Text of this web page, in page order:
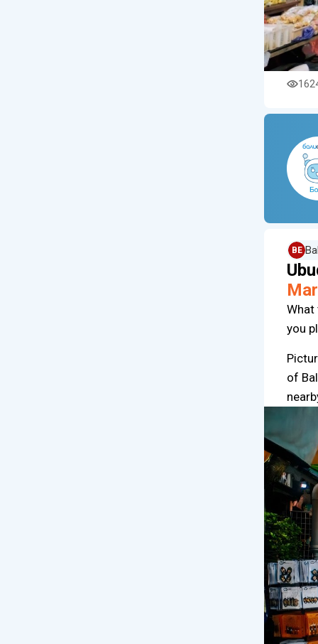
BE
What
you
of